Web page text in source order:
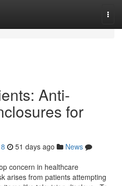
Anti-
for
51 days ago
News
concern in healthcare
arises from patients attempting